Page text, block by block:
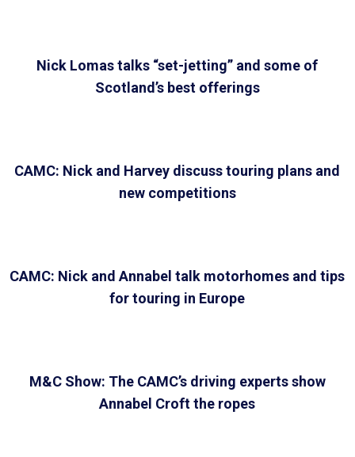
Nick Lomas talks “set-jetting” and some of
Scotland’s best offerings
CAMC: Nick and Harvey discuss touring plans and
new competitions
CAMC: Nick and Annabel talk motorhomes and tips
for touring in Europe
M&C Show: The CAMC’s driving experts show
Annabel Croft the ropes